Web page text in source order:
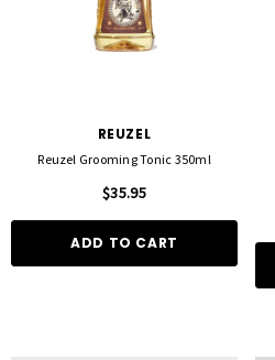
REUZEL
Reuzel Grooming Tonic 350ml
$35.95
ADD TO CART